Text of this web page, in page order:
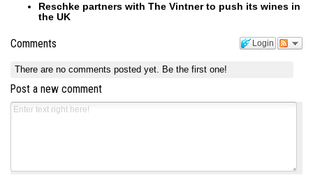
Reschke partners with The Vintner to push its wines in
the UK
Login
Comments
There are no comments posted yet. Be the first one!
Post a new comment